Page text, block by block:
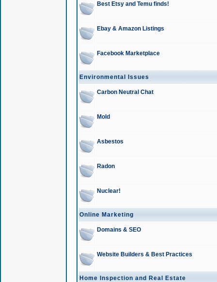
Best Etsy and Temu finds!
Ebay & Amazon Listings
Facebook Marketplace
Environmental Issues
Carbon Neutral Chat
Mold
Asbestos
Radon
Nuclear!
Online Marketing
Domains & SEO
Website Builders & Best Practices
Home Inspection and Real Estate